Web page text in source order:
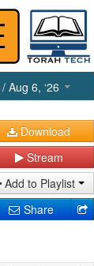
/ Aug 6, ‘26
Download
Stream
Add to Playlist
Share